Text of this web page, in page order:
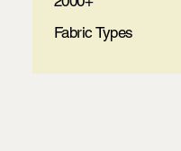
Fabric Types